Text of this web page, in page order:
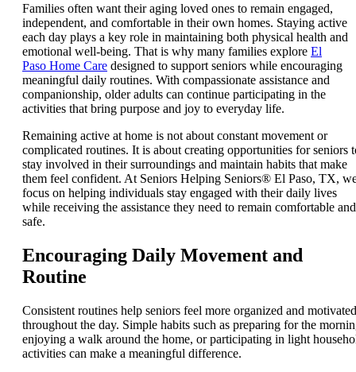
Families often want their aging loved ones to remain engaged,
independent, and comfortable in their own homes. Staying active
each day plays a key role in maintaining both physical health and
emotional well-being. That is why many families explore El
Paso Home Care designed to support seniors while encouraging
meaningful daily routines. With compassionate assistance and
companionship, older adults can continue participating in the
activities that bring purpose and joy to everyday life.
Remaining active at home is not about constant movement or
complicated routines. It is about creating opportunities for seniors
stay involved in their surroundings and maintain habits that make
them feel confident. At Seniors Helping Seniors® El Paso, TX,
focus on helping individuals stay engaged with their daily lives
while receiving the assistance they need to remain comfortable and
safe.
Encouraging Daily Movement and
Routine
Consistent routines help seniors feel more organized and motivated
throughout the day. Simple habits such as preparing for the
enjoying a walk around the home, or participating in light
activities can make a meaningful difference.